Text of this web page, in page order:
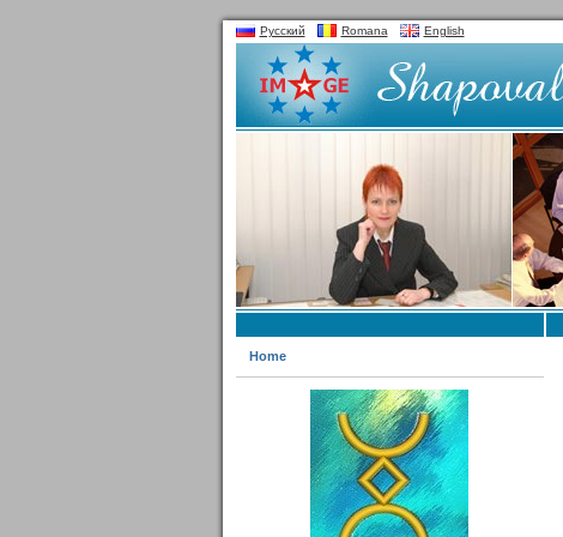
Русский Romana English
Home